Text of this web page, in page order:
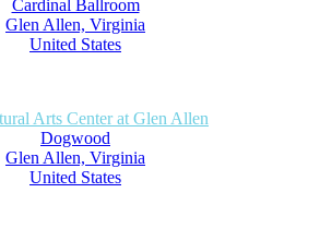
Cardinal Ballroom
Glen Allen, Virginia
United States
Arts Center at Glen Allen
Dogwood
Glen Allen, Virginia
United States